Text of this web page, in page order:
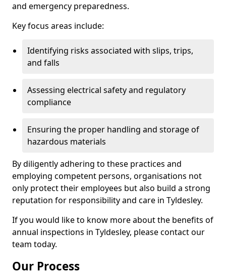
and emergency preparedness.
Key focus areas include:
Identifying risks associated with slips, trips,
and falls
Assessing electrical safety and regulatory
compliance
Ensuring the proper handling and storage of
hazardous materials
By diligently adhering to these practices and
employing competent persons, organisations not
only protect their employees but also build a strong
reputation for responsibility and care in Tyldesley.
If you would like to know more about the benefits of
annual inspections in Tyldesley, please contact our
team today.
Our Process